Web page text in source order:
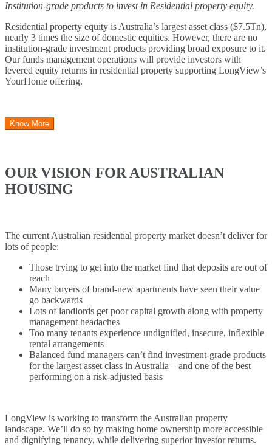
Institution-grade products to invest in Residential property equity.
Residential property equity is Australia’s largest asset class ($7.5Tn),
nearly 3 times the size of domestic equities. However, there are no
institution-grade investment products providing broad exposure to it.
Our funds management operations will provide investors with
levered equity returns in residential property supporting LongView’s
YourHome offering.
Know More
OUR VISION FOR AUSTRALIAN
HOUSING
The current Australian residential property market doesn’t deliver for
lots of people:
Those trying to get into the market find that deposits are out of
reach
Many buyers of brand-new apartments have seen their value
go backwards
Lots of landlords get poor capital growth along with property
management headaches
Too many tenants experience undignified, insecure, inflexible
rental arrangements
Balanced fund managers can’t find investment-grade products
for the largest asset class in Australia – and one of the best
performing on a risk-adjusted basis
LongView is working to transform the Australian property
landscape. We’ll do so by making home ownership more accessible
and dignifying tenancy, while delivering superior investor returns.